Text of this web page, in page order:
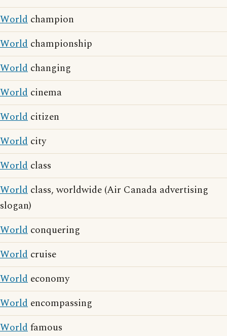
World champion
World championship
World changing
World cinema
World citizen
World city
World class
World class, worldwide (Air Canada advertising
slogan)
World conquering
World cruise
World economy
World encompassing
Worldfamous